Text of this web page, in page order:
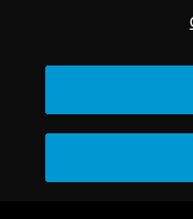
© 2026